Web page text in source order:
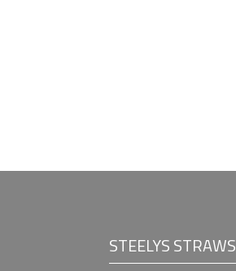
STEELYS STRAWS